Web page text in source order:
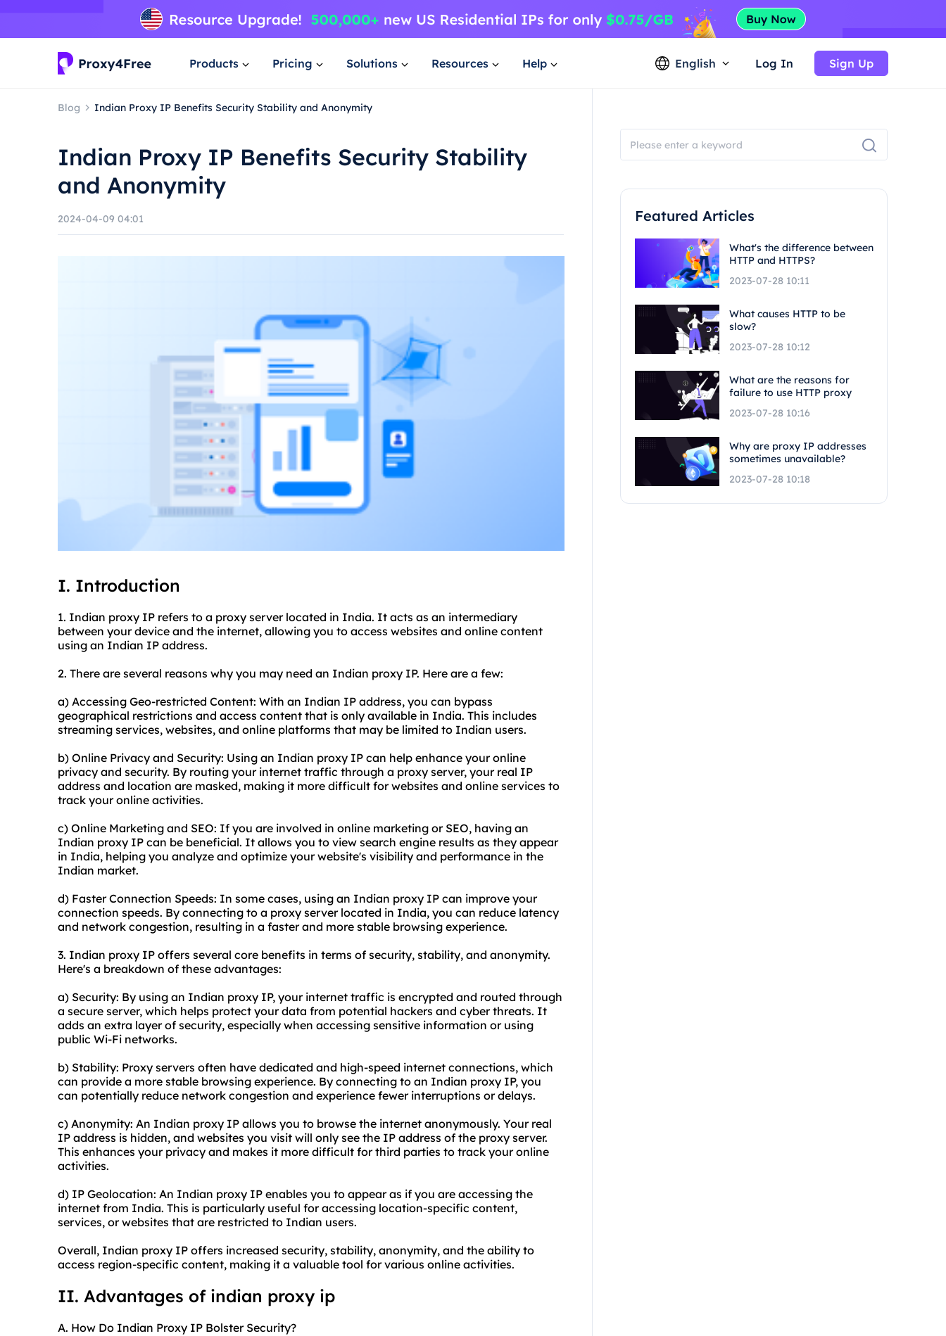
Products Pricing Solutions Resources Help English Log In Sign Up
Blog Indian Proxy IP Benefits Security Stability and Anonymity
Indian Proxy IP Benefits Security Stability
and Anonymity
2024-04-09 04:01
I. Introduction
1. Indian proxy IP refers to a proxy server located in India. It acts as an intermediary
between your device and the internet, allowing you to access websites and online content
using an Indian IP address.
2. There are several reasons why you may need an Indian proxy IP. Here are a few:
a) Accessing Geo-restricted Content: With an Indian IP address, you can bypass
geographical restrictions and access content that is only available in India. This includes
streaming services, websites, and online platforms that may be limited to Indian users.
b) Online Privacy and Security: Using an Indian proxy IP can help enhance your online
privacy and security. By routing your internet traffic through a proxy server, your real IP
address and location are masked, making it more difficult for websites and online services to
track your online activities.
c) Online Marketing and SEO: If you are involved in online marketing or SEO, having an
Indian proxy IP can be beneficial. It allows you to view search engine results as they appear
in India, helping you analyze and optimize your website's visibility and performance in the
Indian market.
d) Faster Connection Speeds: In some cases, using an Indian proxy IP can improve your
connection speeds. By connecting to a proxy server located in India, you can reduce latency
and network congestion, resulting in a faster and more stable browsing experience.
3. Indian proxy IP offers several core benefits in terms of security, stability, and anonymity.
Here's a breakdown of these advantages:
a) Security: By using an Indian proxy IP, your internet traffic is encrypted and routed through
a secure server, which helps protect your data from potential hackers and cyber threats. It
adds an extra layer of security, especially when accessing sensitive information or using
public Wi-Fi networks.
b) Stability: Proxy servers often have dedicated and high-speed internet connections, which
can provide a more stable browsing experience. By connecting to an Indian proxy IP, you
can potentially reduce network congestion and experience fewer interruptions or delays.
c) Anonymity: An Indian proxy IP allows you to browse the internet anonymously. Your real
IP address is hidden, and websites you visit will only see the IP address of the proxy server.
This enhances your privacy and makes it more difficult for third parties to track your online
activities.
d) IP Geolocation: An Indian proxy IP enables you to appear as if you are accessing the
internet from India. This is particularly useful for accessing location-specific content,
services, or websites that are restricted to Indian users.
Overall, Indian proxy IP offers increased security, stability, anonymity, and the ability to
access region-specific content, making it a valuable tool for various online activities.
II. Advantages of indian proxy ip
A. How Do Indian Proxy IP Bolster Security?
Featured Articles
What's the difference between
HTTP and HTTPS?
2023-07-28 10:11
What causes HTTP to be
slow?
2023-07-28 10:12
What are the reasons for
failure to use HTTP proxy
2023-07-28 10:16
Why are proxy IP addresses
sometimes unavailable?
2023-07-28 10:18